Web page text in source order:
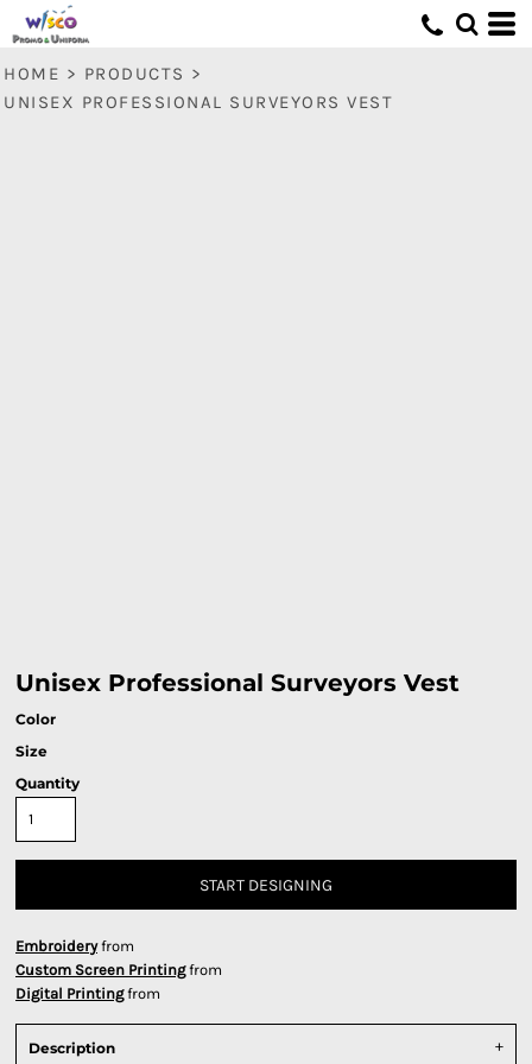
HOME > PRODUCTS >
UNISEX PROFESSIONAL SURVEYORS VEST
Unisex Professional Surveyors Vest
Color
Size
Quantity
START DESIGNING
Embroideryfrom
Custom Screen Printingfrom
Digital Printingfrom
Description